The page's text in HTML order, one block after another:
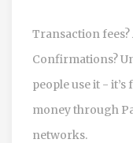
Transaction
Confirmations?
people use it -
money through
networks.